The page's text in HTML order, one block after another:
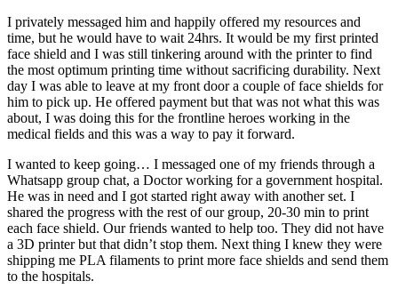
I privately messaged him and happily offered my resources and
time, but he would have to wait 24hrs. It would be my first printed
face shield and I was still tinkering around with the printer to find
the most optimum printing time without sacrificing durability. Next
day I was able to leave at my front door a couple of face shields for
him to pick up. He offered payment but that was not what this was
about, I was doing this for the frontline heroes working in the
medical fields and this was a way to pay it forward.
I wanted to keep going… I messaged one of my friends through a
Whatsapp group chat, a Doctor working for a government hospital.
He was in need and I got started right away with another set. I
shared the progress with the rest of our group, 20-30 min to print
each face shield. Our friends wanted to help too. They did not have
a 3D printer but that didn’t stop them. Next thing I knew they were
shipping me PLA filaments to print more face shields and send them
to the hospitals.